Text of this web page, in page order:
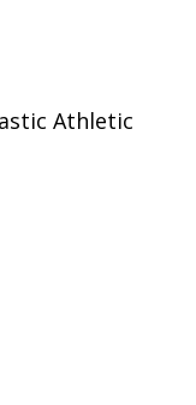
Athletic